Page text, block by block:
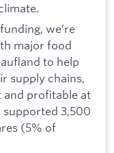
we’re
major food
to help
supply chains,
and profitable at
supported 3,500
(5% of